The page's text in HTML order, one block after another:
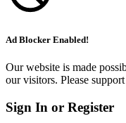
Ad Blocker Enabled!
Our website is made
our visitors. Please
Sign In or Register